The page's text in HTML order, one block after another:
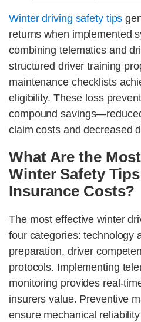
Winter driving safety tips
returns when implemented
combining telematics and
structured driver training
maintenance checklists
eligibility. These loss
compound
claim costs and decreased
What Are the
Winter Safety
Insurance Costs?
The most effective winter
four categories: technology
preparation, driver
protocols. Implementing
monitoring provides real-
insurers value. Preventive
ensure mechanical